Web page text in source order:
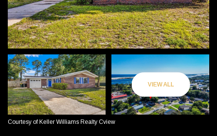
VIEW ALL
Courtesy of Keller Williams Realty Cview
SUNDAY
09
AUG
MONDAY
10
AUG